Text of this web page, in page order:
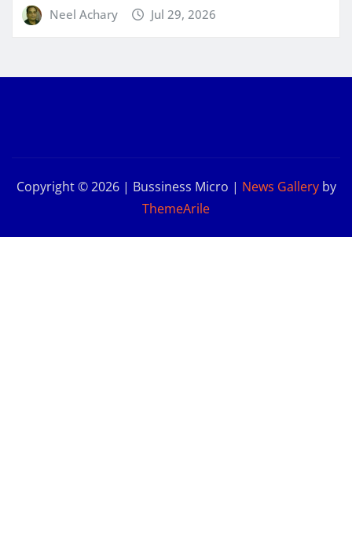
Neel Achary Jul 29, 2026
Copyright © 2026 | Bussiness Micro | News Galleryby
ThemeArile